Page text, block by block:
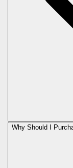
Why Should I